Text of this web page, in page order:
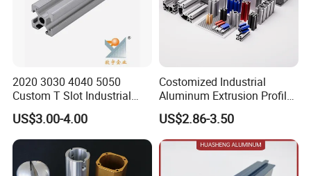
2020 3030 4040 5050
Custom T Slot Industrial
Aluminium Extrusion Profile
for Automation Equipment
Framework
US$3.00-4.00
Costomized Industrial
Aluminum Extrusion Profile
for Frame (MV-10-4545L)
Used in Transportation
Tools, Assembly Line,
Workbench, Co
US$2.86-3.50